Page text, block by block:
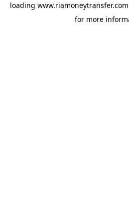
loading www.riamoneytransfer.com
for more